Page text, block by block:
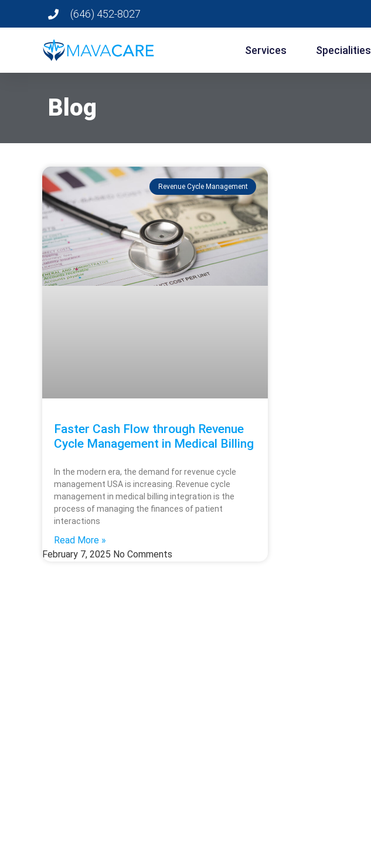
(646) 452-8027
Services Specialities
Blog
Revenue Cycle Management
Faster Cash Flow through Revenue
Cycle Management in Medical Billing​
In the modern era, the demand for revenue cycle
management USA is increasing. Revenue cycle
management in medical billing​ integration is the
process of managing the finances of patient
interactions
Read More »
February 7, 2025 No Comments